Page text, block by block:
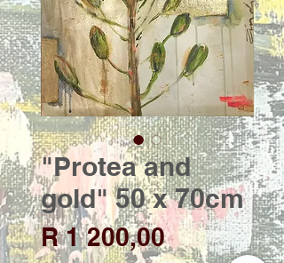
"Protea and
gold" 50 x 70cm
R 1 200,00Price